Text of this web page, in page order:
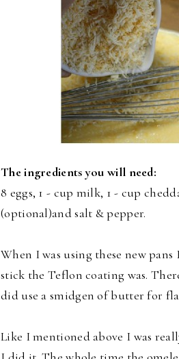
The ingredients you will need:
8 eggs, 1 - cup milk, 1 - cup
(optional)and salt & pepper.
When I was using these new
stick the Teflon coating was.
did use a smidgen of butter for
Like I mentioned above I was